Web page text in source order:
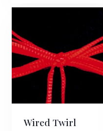
Wired Twirl